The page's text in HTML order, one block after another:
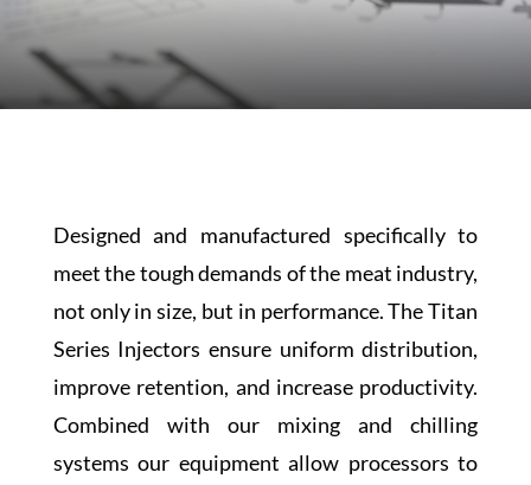
Designed and manufactured specifically to
meet the tough demands of the meat industry,
not only in size, but in performance. The Titan
Series Injectors ensure uniform distribution,
improve retention, and increase productivity.
Combined with our mixing and chilling
systems our equipment allow processors to